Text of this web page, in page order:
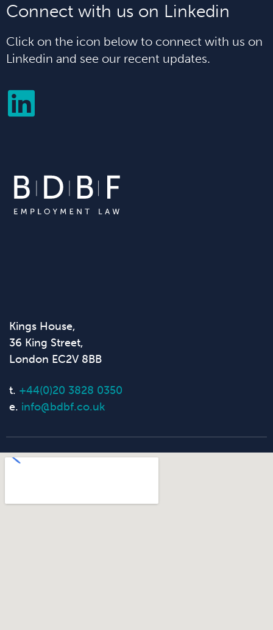
Connect with us on Linkedin
Click on the icon below to connect with us on
Linkedin and see our recent updates.
Kings House,
36 King Street,
London EC2V 8BB
t. +44(0)20 3828 0350
e. info@bdbf.co.uk